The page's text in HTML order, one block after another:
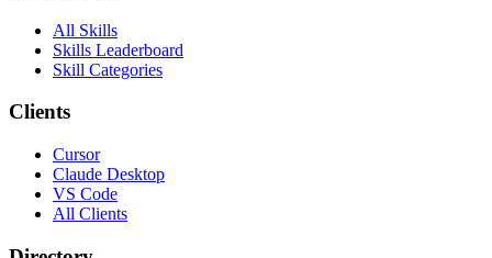
All Skills
Skills Leaderboard
Skill Categories
Clients
Cursor
Claude Desktop
VS Code
All Clients